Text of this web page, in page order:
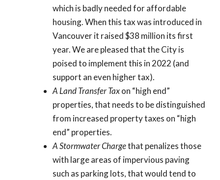
which is badly needed for affordable
housing. When this tax was introduced in
Vancouver it raised $38 million its first
year. We are pleased that the City is
poised to implement this in 2022 (and
support an even higher tax).
A Land Transfer Taxon “high end”
properties, that needs to be distinguished
from increased property taxes on “high
end” properties.
A Stormwater Chargethat penalizes those
with large areas of impervious paving
such as parking lots, that would tend to